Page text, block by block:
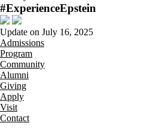
#ExperienceEpstein
Update on July 16, 2025
Admissions
Program
Community
Alumni
Giving
Apply
Visit
Contact